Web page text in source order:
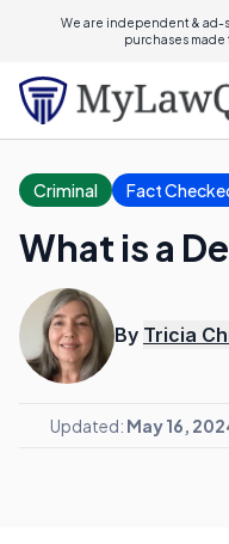
We are independent & ad-
purchases made
Criminal Fact
What is a
By Tricia
Updated: May 16,